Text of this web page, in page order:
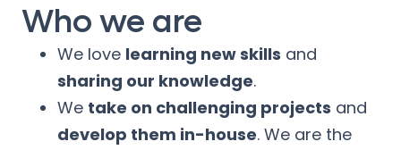
Who we are
We love learning new skills and
sharing our knowledge.
We take on challenging projects and
develop them in-house. We are the